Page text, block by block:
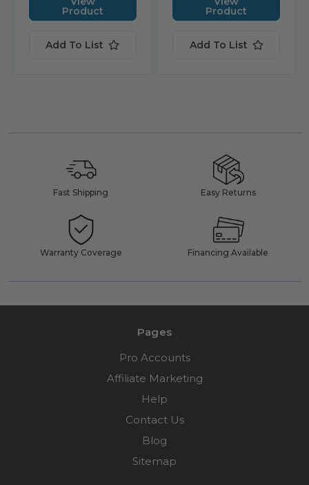
Product
Add To List
Product
Add To List
Fast Shipping Easy Returns
Warranty Coverage Financing Available
Pages
Pro Accounts
Affiliate Marketing
Help
Contact Us
Blog
Sitemap